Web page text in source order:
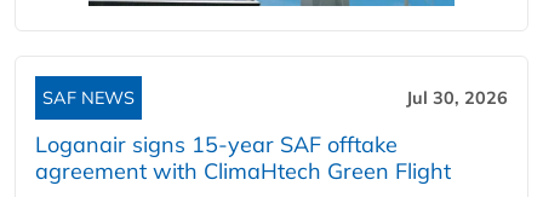
SAF NEWS Jul 30, 2026
Loganair signs 15-year SAF offtake
agreement with ClimaHtech Green Flight